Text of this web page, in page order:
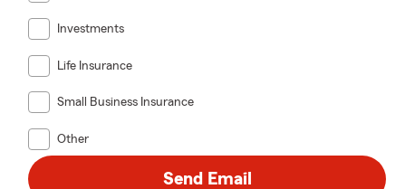
Investments
Life Insurance
Small Business Insurance
Other
Send Email